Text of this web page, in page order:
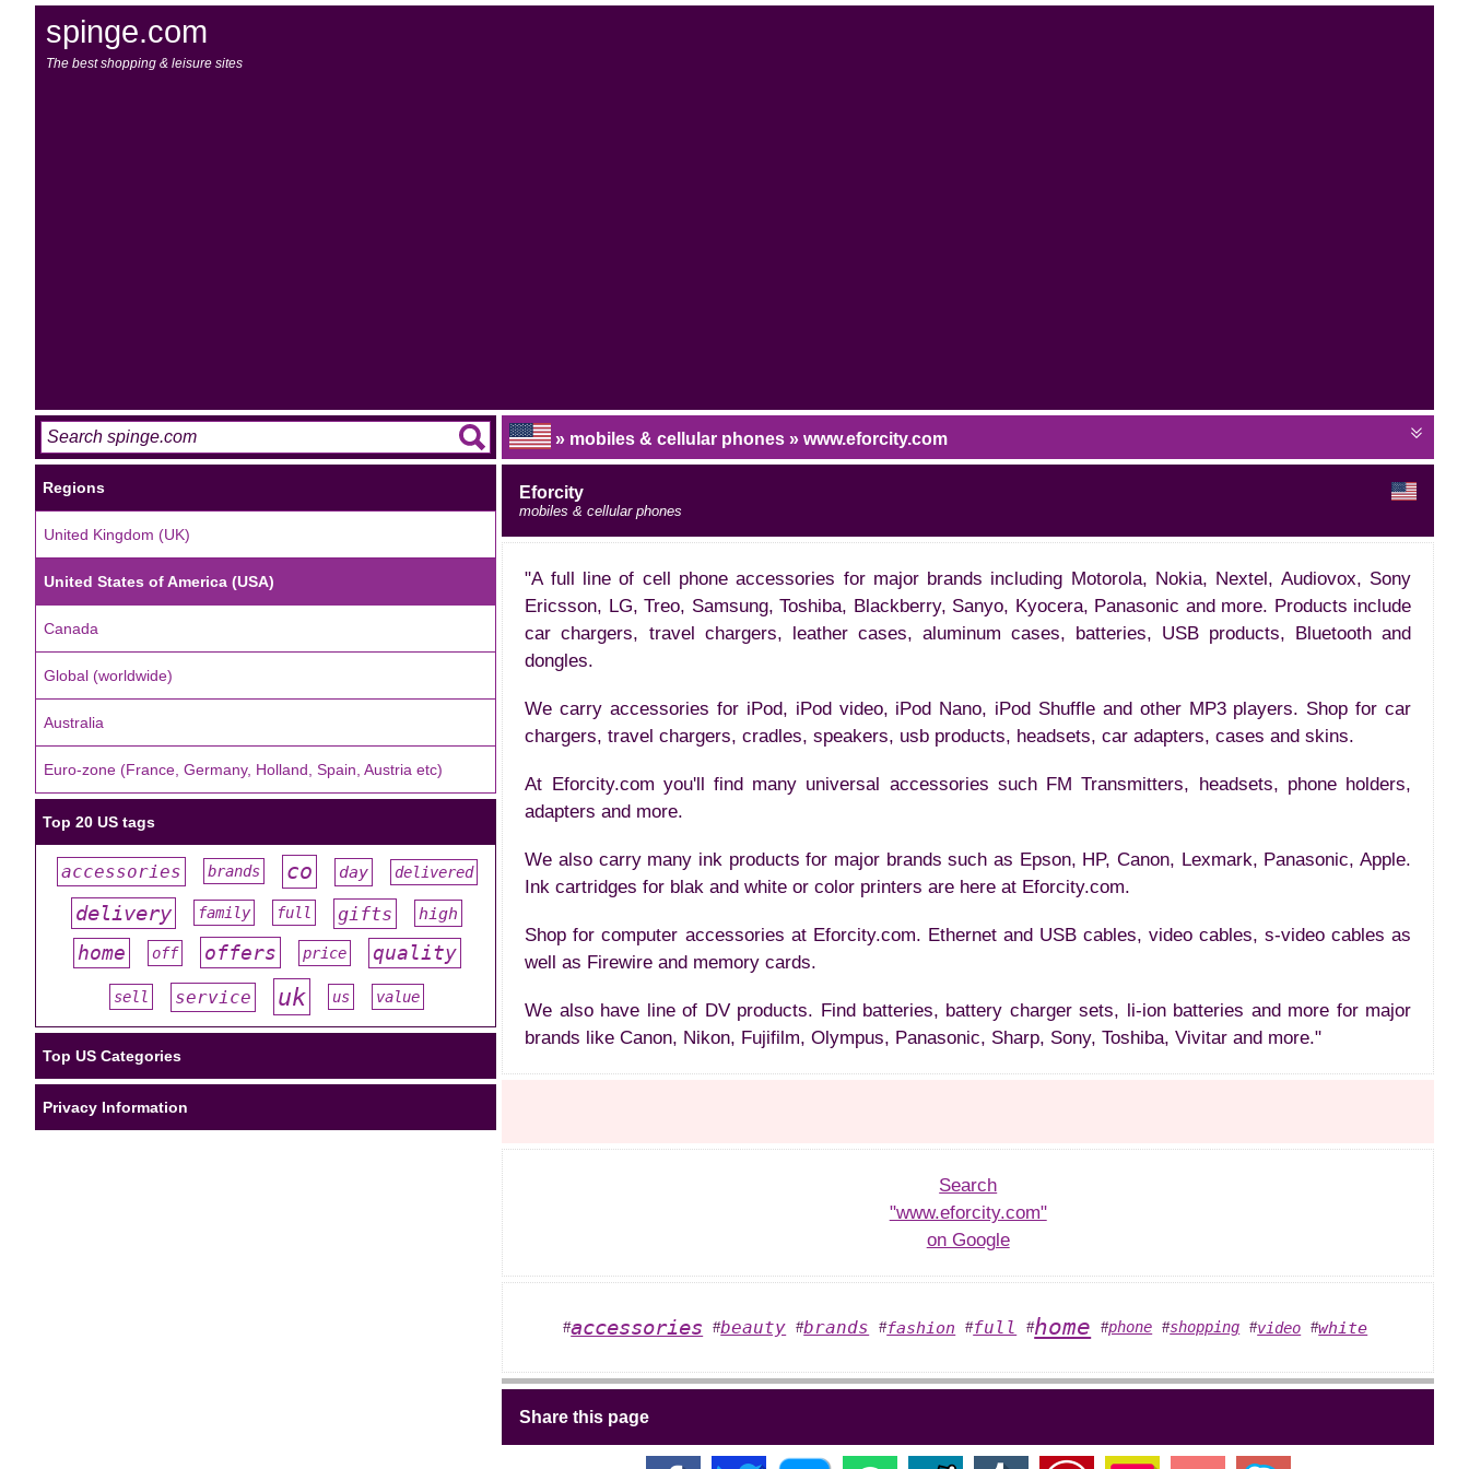
spinge.com
The best shopping & leisure sites
Regions
United Kingdom (UK)
United States of America (USA)
Canada
Global (worldwide)
Australia
Euro-zone (France, Germany, Holland, Spain, Austria etc)
Top 20 US tags
accessories brands co day delivered
delivery family full gifts high
home off offers price quality
sell service uk us value
Top US Categories
Privacy Information
» mobiles & cellular phones » www.eforcity.com
Eforcity
mobiles & cellular phones
"A full line of cell phone accessories for major brands including Motorola, Nokia, Nextel, Audiovox, Sony
Ericsson, LG, Treo, Samsung, Toshiba, Blackberry, Sanyo, Kyocera, Panasonic and more. Products include
car chargers, travel chargers, leather cases, aluminum cases, batteries, USB products, Bluetooth and
dongles.
We carry accessories for iPod, iPod video, iPod Nano, iPod Shuffle and other MP3 players. Shop for car
chargers, travel chargers, cradles, speakers, usb products, headsets, car adapters, cases and skins.
At Eforcity.com you'll find many universal accessories such FM Transmitters, headsets, phone holders,
adapters and more.
We also carry many ink products for major brands such as Epson, HP, Canon, Lexmark, Panasonic, Apple.
Ink cartridges for blak and white or color printers are here at Eforcity.com.
Shop for computer accessories at Eforcity.com. Ethernet and USB cables, video cables, s-video cables as
well as Firewire and memory cards.
We also have line of DV products. Find batteries, battery charger sets, li-ion batteries and more for major
brands like Canon, Nikon, Fujifilm, Olympus, Panasonic, Sharp, Sony, Toshiba, Vivitar and more."
Search
"www.eforcity.com"
on Google
#accessories #beauty #brands #fashion #full #home #phone #shopping #video #white
Share this page